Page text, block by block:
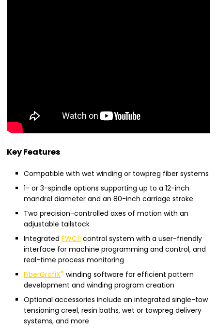
Key Features
Compatible with wet winding or towpreg fiber systems
1- or 3-spindle options supporting up to a 12-inch
mandrel diameter and an 80-inch carriage stroke
Two precision-controlled axes of motion with an
adjustable tailstock
Integrated FWC11 control system with a user-friendly
interface for machine programming and control, and
real-time process monitoring
FiberGrafiX® winding software for efficient pattern
development and winding program creation
Optional accessories include an integrated single-tow
tensioning creel, resin baths, wet or towpreg delivery
systems, and more